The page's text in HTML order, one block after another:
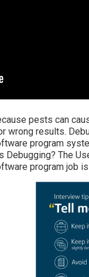
pests can
wrong results.
program
Debugging? The
program job